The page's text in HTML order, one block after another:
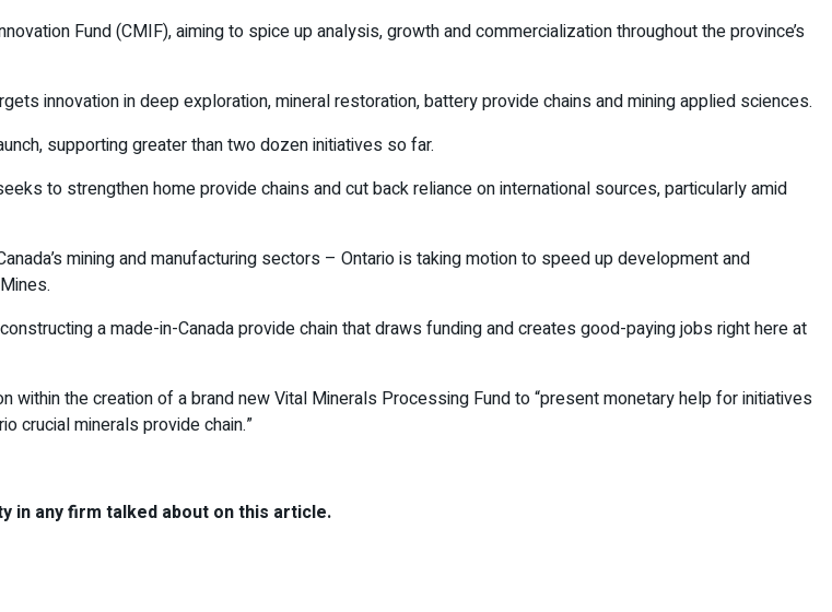
Fund (CMIF), aiming to spice up analysis, growth and commercialization throughout the province’s
innovation in deep exploration, mineral restoration, battery provide chains and mining applied sciences.
supporting greater than two dozen initiatives so far.
to strengthen home provide chains and cut back reliance on international sources, particularly amid
mining and manufacturing sectors – Ontario is taking motion to speed up development and
a made-in-Canada provide chain that draws funding and creates good-paying jobs right here at
within the creation of a brand new Vital Minerals Processing Fund to “present monetary help for initiatives
crucial minerals provide chain.”
in any firm talked about on this article.